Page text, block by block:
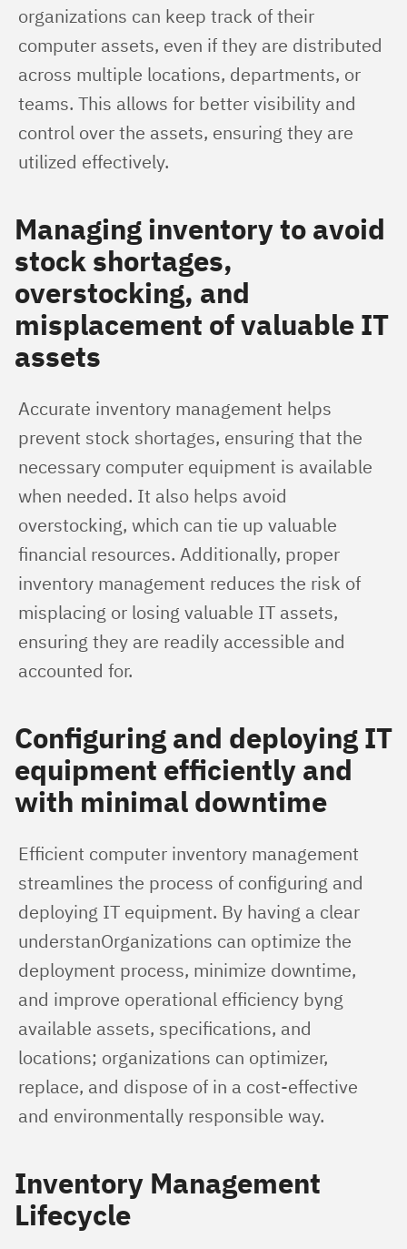
organizations can keep track of their
computer assets, even if they are distributed
across multiple locations, departments, or
teams. This allows for better visibility and
control over the assets, ensuring they are
utilized effectively.
Managing inventory to avoid
stock shortages,
overstocking, and
misplacement of valuable IT
assets
Accurate inventory management helps
prevent stock shortages, ensuring that the
necessary computer equipment is available
when needed. It also helps avoid
overstocking, which can tie up valuable
financial resources. Additionally, proper
inventory management reduces the risk of
misplacing or losing valuable IT assets,
ensuring they are readily accessible and
accounted for.
Configuring and deploying IT
equipment efficiently and
with minimal downtime
Efficient computer inventory management
streamlines the process of configuring and
deploying IT equipment. By having a clear
understanOrganizations can optimize the
deployment process, minimize downtime,
and improve operational efficiency byng
available assets, specifications, and
locations; organizations can optimizer,
replace, and dispose of in a cost-effective
and environmentally responsible way.
Inventory Management
Lifecycle